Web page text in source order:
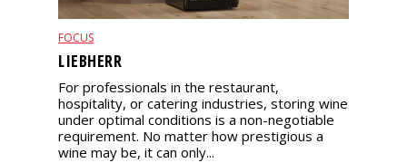
FOCUS
LIEBHERR
For professionals in the restaurant,
hospitality, or catering industries, storing wine
under optimal conditions is a non-negotiable
requirement. No matter how prestigious a
wine may be, it can only...